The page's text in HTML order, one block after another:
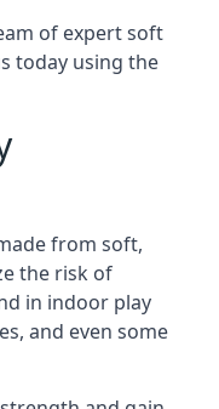
of expert soft
today using the
from soft,
the risk of
in indoor play
and even some